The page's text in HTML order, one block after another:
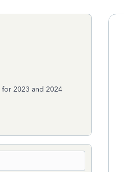
2023 and 2024